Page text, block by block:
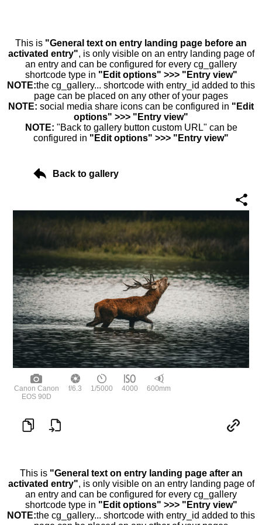
This is "General text on entry landing page before an
activated entry", is only visible on an entry landing page of
an entry and can be configured for every cg_gallery
shortcode type in "Edit options" >>> "Entry view"
NOTE:the cg_gallery... shortcode with entry_id added to this
page can be placed on any other of your pages
NOTE: social media share icons can be configured in "Edit
options" >>> "Entry view"
NOTE: "Back to gallery button custom URL" can be
configured in "Edit options" >>> "Entry view"
Back to gallery
Canon Canon
EOS 90D
f/6.3 1/5000 4000 600mm
This is "General text on entry landing page after an
activated entry", is only visible on an entry landing page of
an entry and can be configured for every cg_gallery
shortcode type in "Edit options" >>> "Entry view"
NOTE:the cg_gallery... shortcode with entry_id added to this